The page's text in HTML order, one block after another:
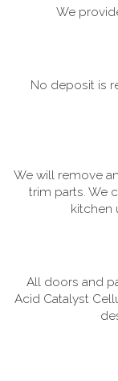
We
No deposit is
We will remove
trim parts. We
kitchen
All doors and
Acid Catalyst